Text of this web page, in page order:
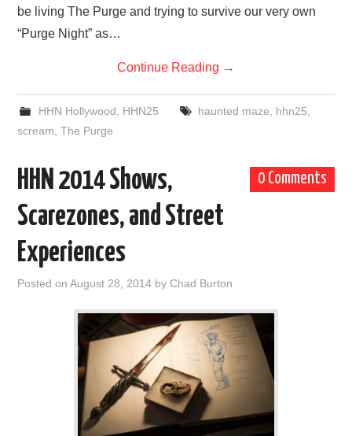
be living The Purge and trying to survive our very own
“Purge Night” as…
Continue Reading →
HHN Hollywood, HHN25 haunted maze, hhn25,
scream,The Purge
0 Comments
HHN 2014 Shows,
Scarezones, and Street
Experiences
Posted onAugust 28, 2014 byChad Burton